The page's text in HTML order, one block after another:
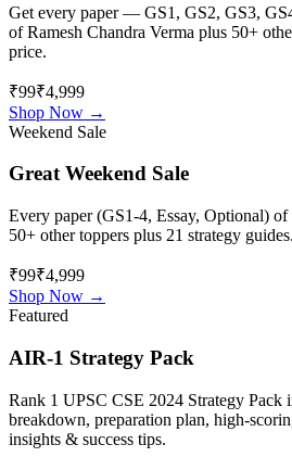
Get every paper — GS1, GS2, GS3,
ofRamesh Chandra Verma plus 50+
price.
₹99₹4,999
Shop Now →
Weekend Sale
Great Weekend Sale
Every paper (GS1-4, Essay, Optional) of
50+ other toppers plus 21 strategy
₹99₹4,999
Shop Now →
Featured
AIR-1 Strategy Pack
Rank 1 UPSC CSE 2024 Strategy Pack
breakdown, preparation plan, high-
insights & success tips.